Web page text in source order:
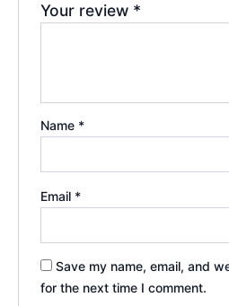
Your review *
Name *
Email *
Save my name, email, and
for the next time I comment.